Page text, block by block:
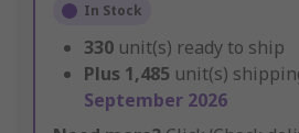
In Stock
330 unit(s) ready to ship
Plus 1,485 unit(s)
September 2026